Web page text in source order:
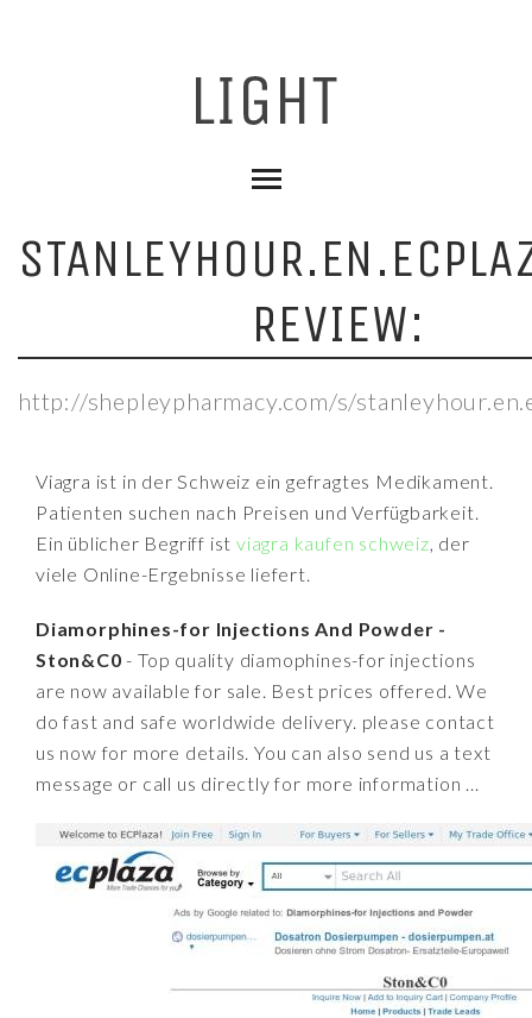
REVIEW:
http://shepleypharmacy.com/s/
Viagra ist in der Schweiz ein gefragtes Medikament.
Patienten suchen nach Preisen und Verfügbarkeit.
Ein üblicher Begriff istviagra kaufen schweiz, der
viele Online-Ergebnisse liefert.
Diamorphines-for Injections And Powder -
Ston&C0 - Top quality diamophines-for injections
are now available for sale. Best prices offered. We
do fast and safe worldwide delivery. please contact
us now for more details. You can also send us a text
message or call us directly for more information ...